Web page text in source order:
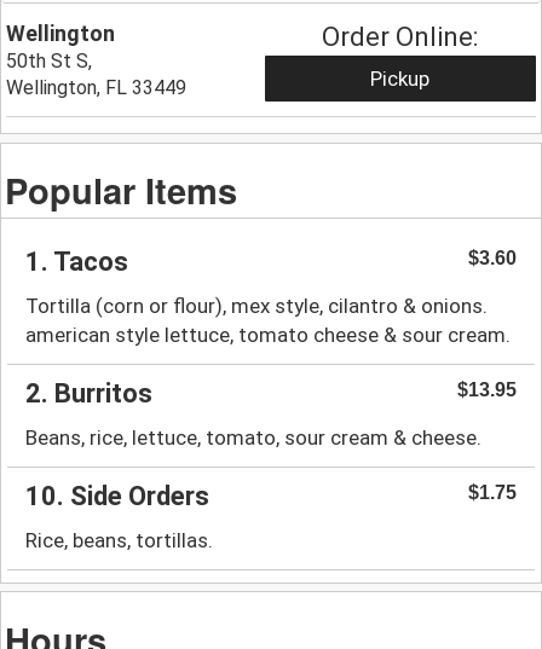
Wellington
50th St S,
Wellington, FL 33449
Order Online:
Pickup
Popular Items
1. Tacos $3.60
Tortilla (corn or flour), mex style, cilantro & onions.
american style lettuce, tomato cheese & sour cream.
2. Burritos $13.95
Beans, rice, lettuce, tomato, sour cream & cheese.
10. Side Orders $1.75
Rice, beans, tortillas.
Hours